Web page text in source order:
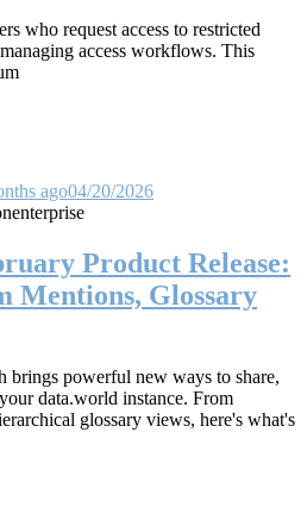
who request access to restricted
access workflows. This
ago04/20/2026
enterprise
Product Release:
Mentions, Glossary
brings powerful new ways to share,
data.world instance. From
glossary views, here's what's